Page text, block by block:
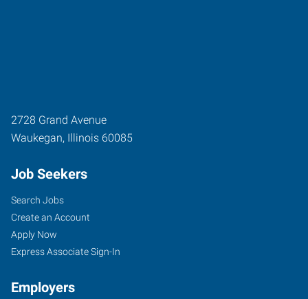
2728 Grand Avenue
Waukegan, Illinois 60085
Job Seekers
Search Jobs
Create an Account
Apply Now
Express Associate Sign-In
Employers